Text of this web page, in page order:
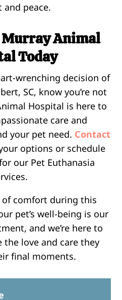
and peace.
Murray Animal
Today
wrenching decision of
SC, know you’re not
Hospital is here to
care and
your pet need. Contact
options or schedule
our Pet Euthanasia
of comfort during this
pet’s well-being is our
and we’re here to
the love and care they
final moments.